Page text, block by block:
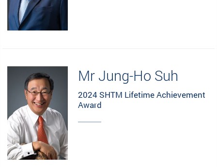
Mr Jung-Ho Suh
2024 SHTM Lifetime Achievement
Award